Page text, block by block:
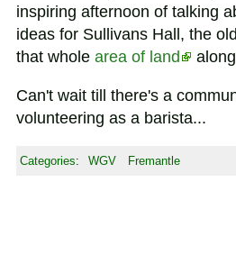
inspiring afternoon of talking
ideas for Sullivans Hall, the
that whole area of land
Can't wait till there's a
volunteering as a barista...
Categories: WGV Fremantle